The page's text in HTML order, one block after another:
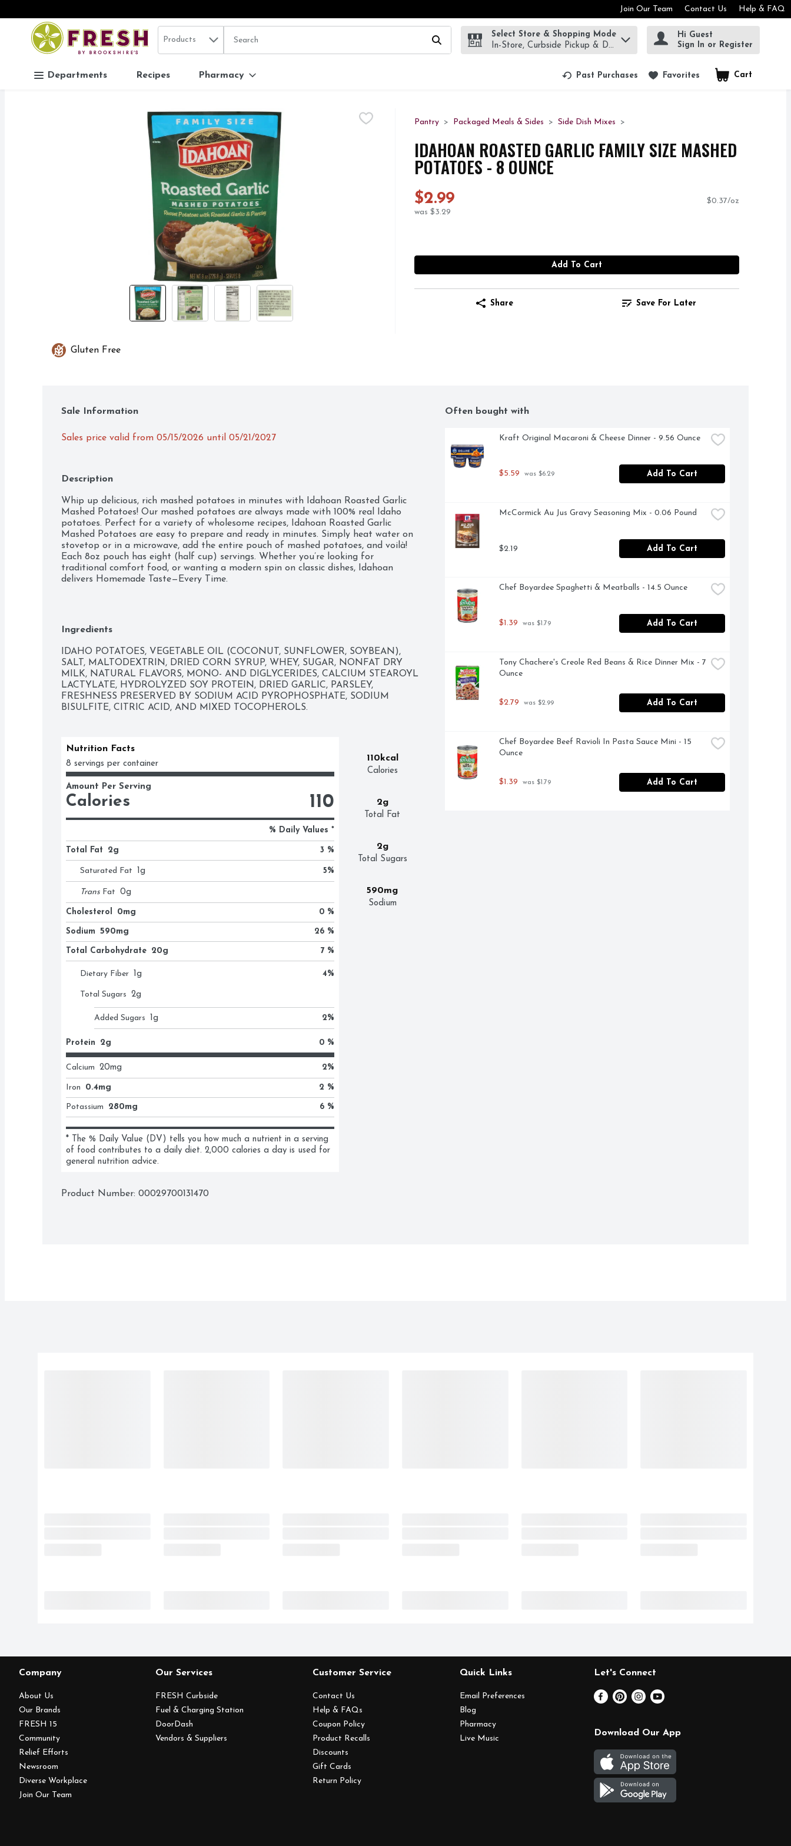
Skip header to page content
Join Our Team Contact Us Help & FAQ
.
Search in
Products The following text field is used to search for items. Type your search term to find items.
Select Store & Shopping Mode
In-Store, Curbside Pickup & Delivery!
Hi Guest
Sign In or Register
Departments Recipes Pharmacy Past Purchases Favorites Cart
.
Pantry Packaged Meals & Sides Side Dish Mixes
IDAHOAN ROASTED GARLIC FAMILY SIZE MASHED
POTATOES - 8 OUNCE
$2.99
was $3.29
$0.37/oz
Add To Cart
Share Save For Later
Gluten Free
Sale Information
Sales price valid from 05/15/2026 until 05/21/2027
Description
Whip up delicious, rich mashed potatoes in minutes with Idahoan Roasted Garlic
Mashed Potatoes! Our mashed potatoes are always made with 100% real Idaho
potatoes. Perfect for a variety of wholesome recipes, Idahoan Roasted Garlic
Mashed Potatoes are easy to prepare and ready in minutes. Simply heat water on
stovetop or in a microwave, add the entire pouch of mashed potatoes, and voilà!
Each 8oz pouch has eight (half cup) servings. Whether you’re looking for
traditional comfort food, or wanting a modern spin on classic dishes, Idahoan
delivers Homemade Taste—Every Time.
Great to pair with any meat or vegetable for a wholesome family meal
Ingredients
IDAHO POTATOES, VEGETABLE OIL (COCONUT, SUNFLOWER, SOYBEAN),
SALT, MALTODEXTRIN, DRIED CORN SYRUP, WHEY, SUGAR, NONFAT DRY
MILK, NATURAL FLAVORS, MONO- AND DIGLYCERIDES, CALCIUM STEAROYL
LACTYLATE, HYDROLYZED SOY PROTEIN, DRIED GARLIC, PARSLEY,
FRESHNESS PRESERVED BY SODIUM ACID PYROPHOSPHATE, SODIUM
BISULFITE, CITRIC ACID, AND MIXED TOCOPHEROLS.
110kcal
Calories
2g
Total Fat
2g
Total Sugars
590mg
Sodium
Nutrition Facts
8 servings per container
Amount Per Serving
Calories 110
% Daily Values *
Total Fat 2g 3 %
Saturated Fat 1g 5%
Trans Fat 0g
Cholesterol 0mg 0 %
Sodium 590mg 26 %
Total Carbohydrate 20g 7 %
Dietary Fiber 1g 4%
Total Sugars 2g
Added Sugars 1g 2%
Protein 2g 0 %
Calcium 20mg 2%
Iron 0.4mg 2 %
Potassium 280mg 6 %
* The % Daily Value (DV) tells you how much a nutrient in a serving
of food contributes to a daily diet. 2,000 calories a day is used for
general nutrition advice.
Product Number: 00029700131470
Often bought with
Kraft Original Macaroni & Cheese Dinner - 9.56 Ounce
$5.59 was $6.29 Add To Cart
McCormick Au Jus Gravy Seasoning Mix - 0.06 Pound
$2.19 Add To Cart
Chef Boyardee Spaghetti & Meatballs - 14.5 Ounce
$1.39 was $1.79 Add To Cart
Tony Chachere's Creole Red Beans & Rice Dinner Mix - 7
Ounce
$2.79 was $2.99 Add To Cart
Chef Boyardee Beef Ravioli In Pasta Sauce Mini - 15
Ounce
$1.39 was $1.79 Add To Cart
Company
About Us
Our Brands
FRESH 15
Community
Relief Efforts
Newsroom
Diverse Workplace
Join Our Team
Our Services
FRESH Curbside
Fuel & Charging Station
DoorDash
Vendors & Suppliers
Customer Service
Contact Us
Help & FAQs
Coupon Policy
Product Recalls
Discounts
Gift Cards
Return Policy
Quick Links
Email Preferences
Blog
Pharmacy
Live Music
Let's Connect
Download Our App